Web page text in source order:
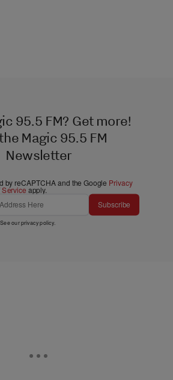
95.5 FM? Get more!
Magic 95.5 FM
Newsletter
by reCAPTCHA and the Google Privacy
Service apply.
Subscribe
ourprivacy policy.